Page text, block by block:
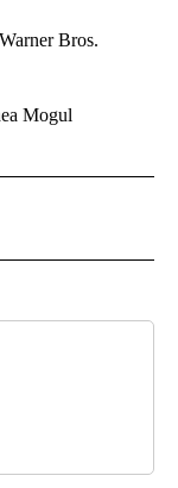
Bros.
Mogul
NOTIFICATIONS